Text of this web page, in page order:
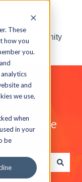
These
how you
you.
and
we use,
when
in your
be
Community
the search field is